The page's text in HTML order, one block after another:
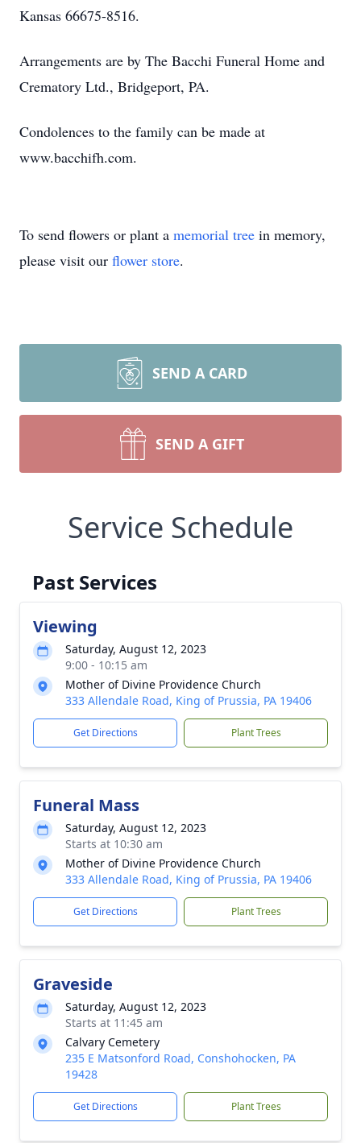
Kansas 66675-8516.
Arrangements are by The Bacchi Funeral Home and
Crematory Ltd., Bridgeport, PA.
Condolences to the family can be made at
www.bacchifh.com.
To send flowers or plant a memorial tree in memory,
please visit our flower store.
SEND A CARD
SEND A GIFT
Service Schedule
Past Services
Viewing
Saturday, August 12, 2023
9:00 - 10:15 am
Mother of Divine Providence Church
333 Allendale Road, King of Prussia, PA 19406
Get Directions Plant Trees
Funeral Mass
Saturday, August 12, 2023
Starts at 10:30 am
Mother of Divine Providence Church
333 Allendale Road, King of Prussia, PA 19406
Get Directions Plant Trees
Graveside
Saturday, August 12, 2023
Starts at 11:45 am
Calvary Cemetery
235 E Matsonford Road, Conshohocken, PA
19428
Get Directions Plant Trees